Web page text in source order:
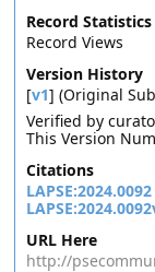
Record Statistics
Record Views
Version History
[v1] (Original
Verified by
This Version
Citations
LAPSE:2024.0092
URL Here
http://